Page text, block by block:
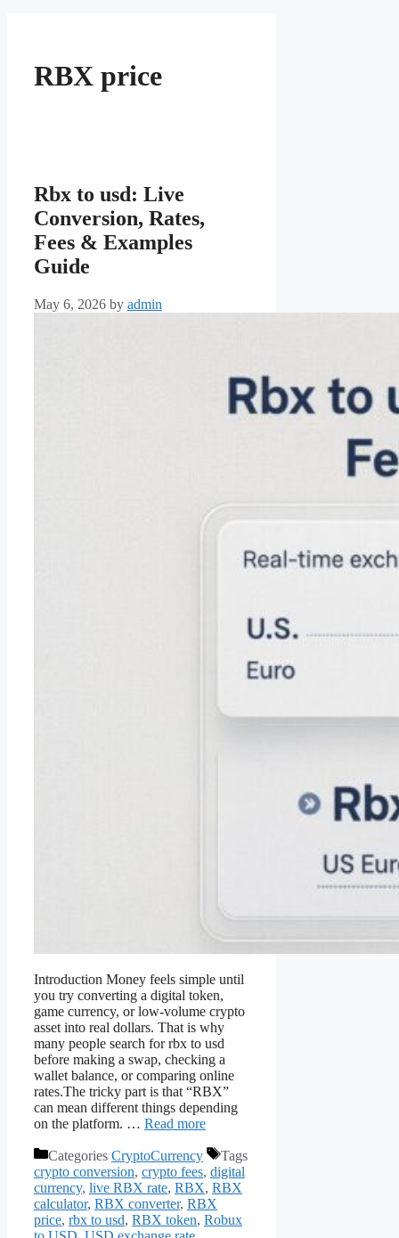
RBX price
Rbx to usd: Live
Conversion, Rates,
Fees & Examples
Guide
May 6, 2026 by admin
Introduction Money feels simple until
you try converting a digital token,
game currency, or low-volume crypto
asset into real dollars. That is why
many people search for rbx to usd
before making a swap, checking a
wallet balance, or comparing online
rates.The tricky part is that “RBX”
can mean different things depending
on the platform. … Read more
Categories CryptoCurrency
Tags
crypto conversion, crypto fees, digital
currency, live RBX rate, RBX, RBX
calculator, RBX converter, RBX
price, rbx to usd, RBX token, Robux